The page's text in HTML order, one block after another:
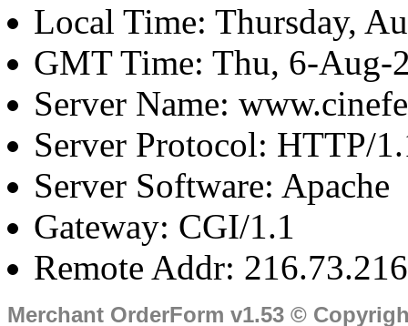
Local Time: Thursday,
GMT Time: Thu, 6-Aug-
Server Name:
Server Protocol: HTTP/
Server Software: Apache
Gateway: CGI/1.1
Remote Addr:
Merchant OrderForm v1.53 ©